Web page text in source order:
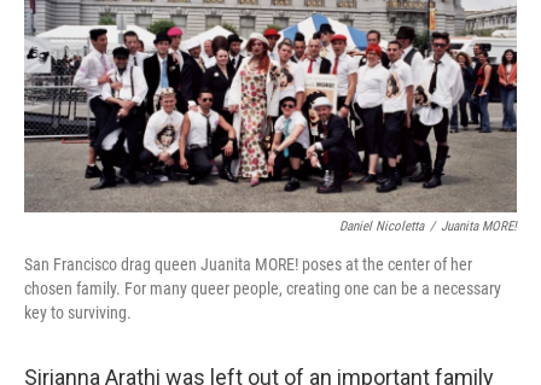
Daniel Nicoletta / Juanita MORE!
San Francisco drag queen Juanita MORE! poses at the center of her
chosen family. For many queer people, creating one can be a necessary
key to surviving.
Sirianna Arathi was left out of an important family